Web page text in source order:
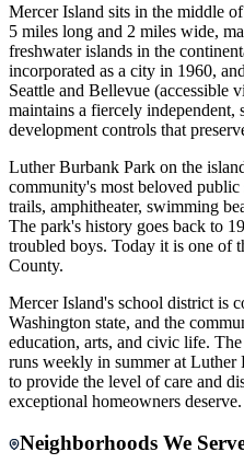
Mercer Island sits in the middle
5 miles long and 2 miles wide,
freshwater islands in the
incorporated as a city in 1960,
Seattle and Bellevue (accessible
maintains a fiercely
development controls that
Luther Burbank Park on the
community's most beloved
trails, amphitheater, swimming
The park's history goes back to
troubled boys. Today it is one of
County.
Mercer Island's school district is
Washington state, and the
education, arts, and civic life.
runs weekly in summer at Luther
to provide the level of care and
exceptional homeowners deserve.
Neighborhoods We